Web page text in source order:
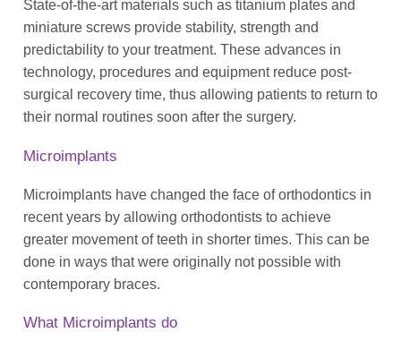
State-of-the-art materials such as titanium plates and
miniature screws provide stability, strength and
predictability to your treatment. These advances in
technology, procedures and equipment reduce post-
surgical recovery time, thus allowing patients to return to
their normal routines soon after the surgery.
Microimplants
Microimplants have changed the face of orthodontics in
recent years by allowing orthodontists to achieve
greater movement of teeth in shorter times. This can be
done in ways that were originally not possible with
contemporary braces.
What Microimplants do